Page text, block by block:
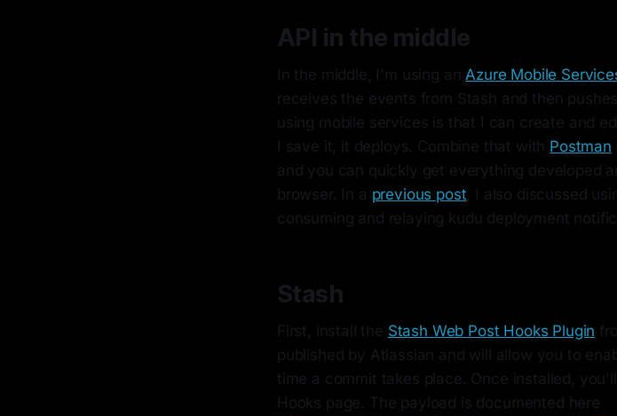
API in the middle
In the middle, I'm using an Azure Mobile
receives the events from Stash and then
using mobile services is that I can create and
I save it, it deploys. Combine that with Postman
and you can quickly get everything developed
browser. In a previous post , I also discussed
consuming and relaying kudu deployment
Stash
First, install the Stash Web Post Hooks Plugin
published by Atlassian and will allow you to
time a commit takes place. Once installed,
Hooks page. The payload is documented here